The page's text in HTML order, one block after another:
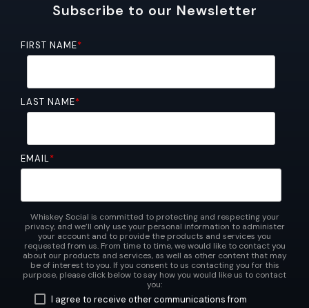
Subscribe to our Newsletter
FIRST NAME*
LAST NAME*
EMAIL*
Whiskey Social is committed to protecting and respecting your
privacy, and we’ll only use your personal information to administer
your account and to provide the products and services you
requested from us. From time to time, we would like to contact you
about our products and services, as well as other content that may
be of interest to you. If you consent to us contacting you for this
purpose, please click below to say how you would like us to contact
you:
I agree to receive other communications from